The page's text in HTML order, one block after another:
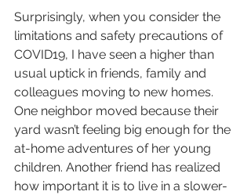
Surprisingly, when you consider the
limitations and safety precautions of
COVID19, I have seen a higher than
usual uptick in friends, family and
colleagues moving to new homes.
One neighbor moved because their
yard wasn’t feeling big enough for the
at-home adventures of her young
children. Another friend has realized
how important it is to live in a slower-